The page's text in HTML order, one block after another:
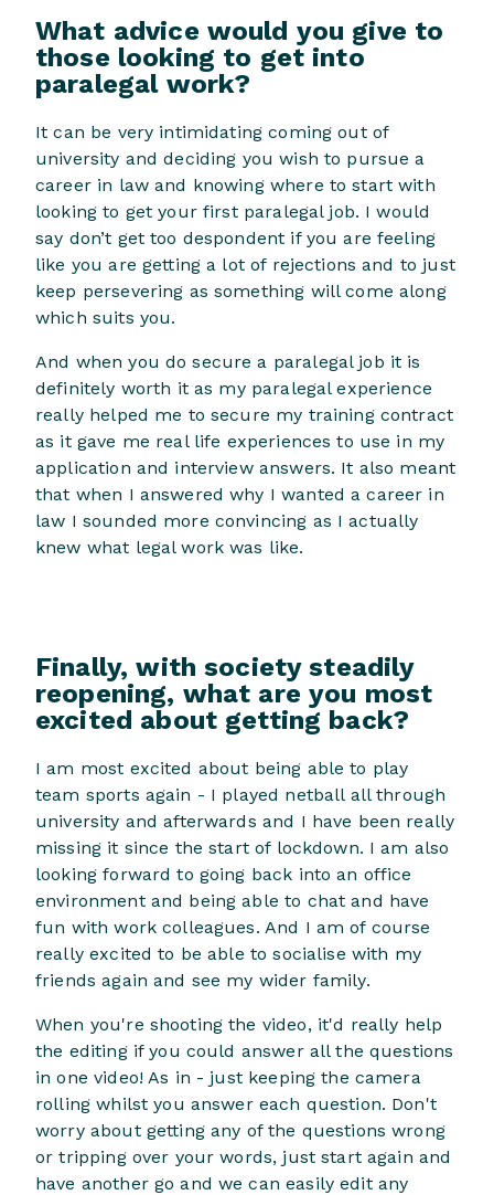
What advice would you give to
those looking to get into
paralegal work?
It can be very intimidating coming out of
university and deciding you wish to pursue a
career in law and knowing where to start with
looking to get your first paralegal job. I would
say don’t get too despondent if you are feeling
like you are getting a lot of rejections and to just
keep persevering as something will come along
which suits you.
And when you do secure a paralegal job it is
definitely worth it as my paralegal experience
really helped me to secure my training contract
as it gave me real life experiences to use in my
application and interview answers. It also meant
that when I answered why I wanted a career in
law I sounded more convincing as I actually
knew what legal work was like.
Finally, with society steadily
reopening, what are you most
excited about getting back?
I am most excited about being able to play
team sports again - I played netball all through
university and afterwards and I have been really
missing it since the start of lockdown. I am also
looking forward to going back into an office
environment and being able to chat and have
fun with work colleagues. And I am of course
really excited to be able to socialise with my
friends again and see my wider family.
When you're shooting the video, it'd really help
the editing if you could answer all the questions
in one video! As in - just keeping the camera
rolling whilst you answer each question. Don't
worry about getting any of the questions wrong
or tripping over your words, just start again and
have another go and we can easily edit any